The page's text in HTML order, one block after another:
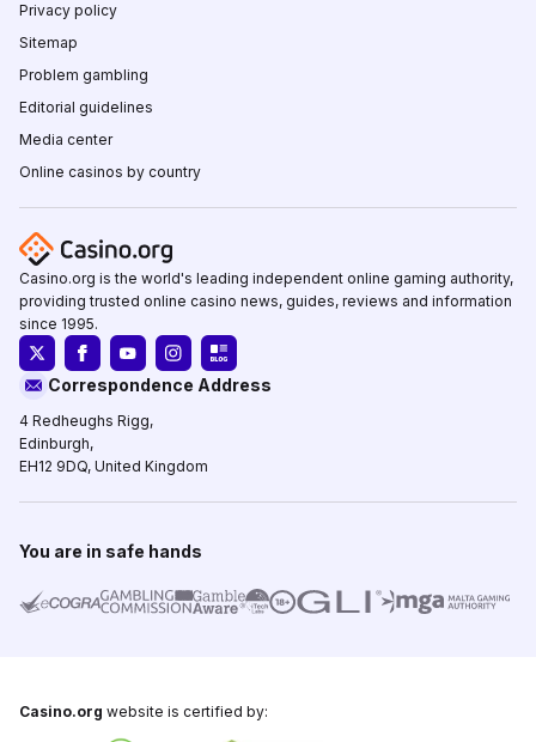
Privacy policy
Sitemap
Problem gambling
Editorial guidelines
Media center
Online casinos by country
Casino.org is the world's leading independent online gaming authority,
providing trusted online casino news, guides, reviews and information
since 1995.
Correspondence Address
4 Redheughs Rigg,
Edinburgh,
EH12 9DQ, United Kingdom
You are in safe hands
Casino.org website is certified by: